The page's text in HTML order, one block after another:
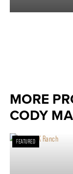
MORE
CODY
FEATURED